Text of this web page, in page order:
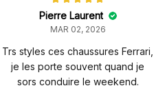
Pierre Laurent
MAR 02, 2026
Trs styles ces chaussures Ferrari,
je les porte souvent quand je
sors conduire le weekend.